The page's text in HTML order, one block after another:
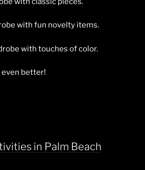
with fun novelty items.
with touches of color.
even better!
in Palm Beach